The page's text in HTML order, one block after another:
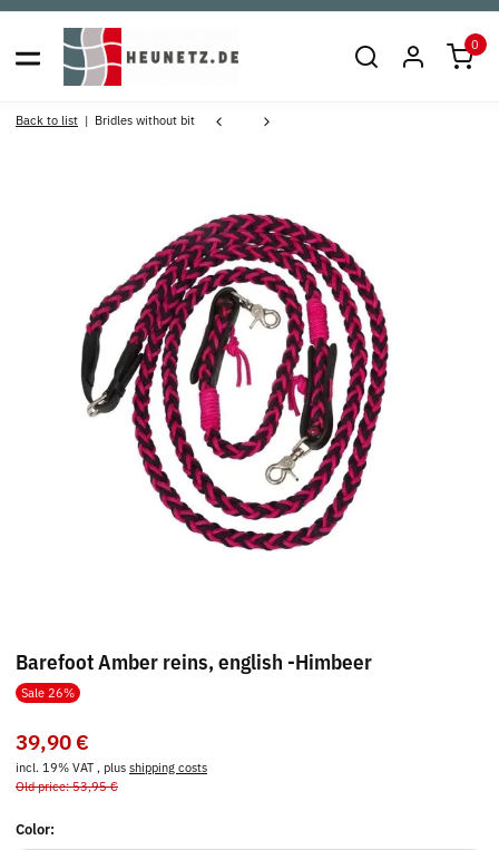
0
Back to list Bridles without bit
Barefoot Amber reins, english -Himbeer
Sale 26%
39,90 €
incl. 19% VAT , plus shipping costs
Old price: 53,95 €
Color: